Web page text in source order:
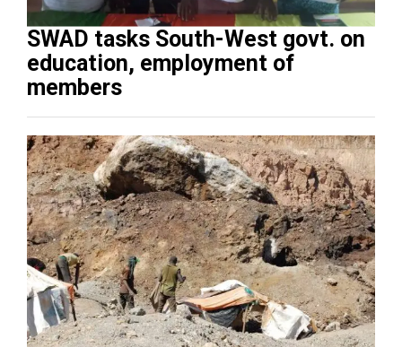
SWAD tasks South-West govt. on
education, employment of
members